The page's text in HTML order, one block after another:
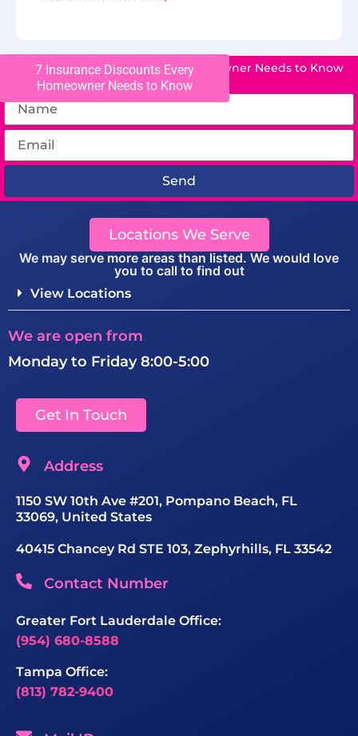
7 Insurance Discounts Every
Homeowner Needs to Know
7 Insurance Discounts Every Homeowner Needs to Know
Send
Locations We Serve
We may serve more areas than listed. We would love
you to call to find out
View Locations
We are open from
Monday to Friday 8:00-5:00
Get In Touch
Address
1150 SW 10th Ave #201, Pompano Beach, FL
33069, United States
40415 Chancey Rd STE 103, Zephyrhills, FL 33542
Contact Number
Greater Fort Lauderdale Office:
(954) 680-8588
Tampa Office:
(813) 782-9400